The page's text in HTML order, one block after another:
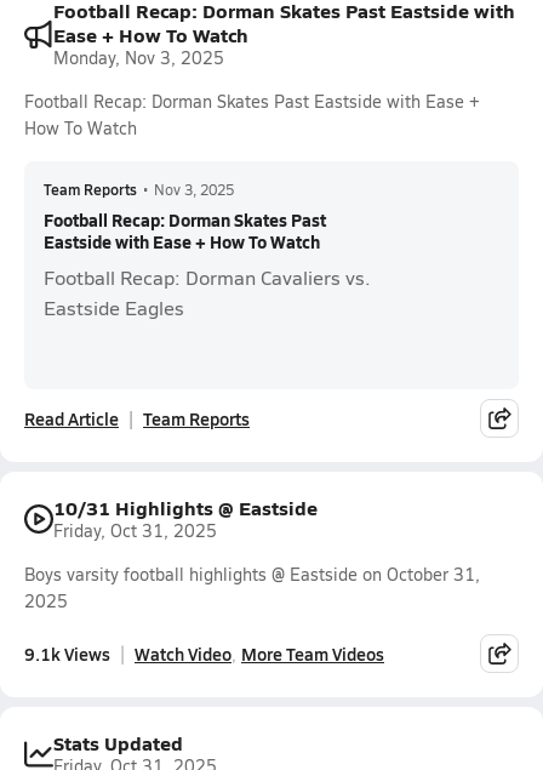
Football Recap: Dorman Skates Past Eastside with
Ease + How To Watch
Monday, Nov 3, 2025
Football Recap: Dorman Skates Past Eastside with Ease +
How To Watch
Team Reports • Nov 3, 2025
Football Recap: Dorman Skates Past
Eastside with Ease + How To Watch
Football Recap: Dorman Cavaliers vs.
Eastside Eagles
Read Article Team Reports
10/31 Highlights @ Eastside
Friday, Oct 31, 2025
Boys varsity football highlights @ Eastside on October 31,
2025
9.1k Views Watch Video More Team Videos
Stats Updated